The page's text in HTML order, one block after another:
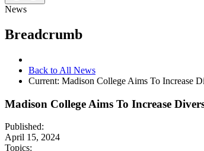
News
Breadcrumb
Back to All News
Current: Madison College Aims To Increase
Madison College Aims To Increase
Published:
April 15, 2024
Topics: